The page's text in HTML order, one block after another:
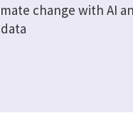
change with AI